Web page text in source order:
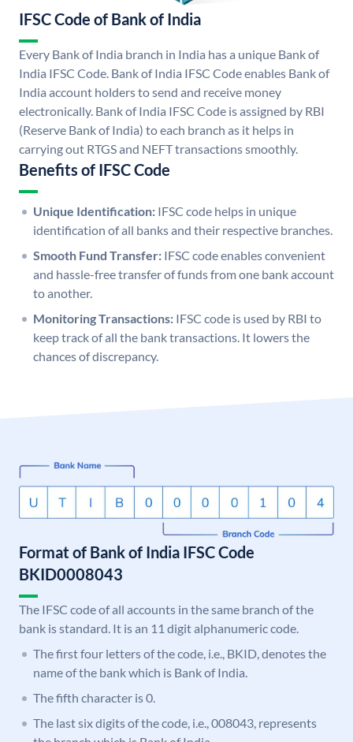
IFSC Code of Bank of India
Every Bank of India branch in India has a unique Bank of
India IFSC Code. Bank of India IFSC Code enables Bank of
India account holders to send and receive money
electronically. Bank of India IFSC Code is assigned by RBI
(Reserve Bank of India) to each branch as it helps in
carrying out RTGS and NEFT transactions smoothly.
Benefits of IFSC Code
Unique Identification: IFSC code helps in unique
identification of all banks and their respective branches.
Smooth Fund Transfer: IFSC code enables convenient
and hassle-free transfer of funds from one bank account
to another.
Monitoring Transactions: IFSC code is used by RBI to
keep track of all the bank transactions. It lowers the
chances of discrepancy.
Format of Bank of India IFSC Code
BKID0008043
The IFSC code of all accounts in the same branch of the
bank is standard. It is an 11 digit alphanumeric code.
The first four letters of the code, i.e., BKID, denotes the
name of the bank which is Bank of India.
The fifth character is 0.
The last six digits of the code, i.e., 008043, represents